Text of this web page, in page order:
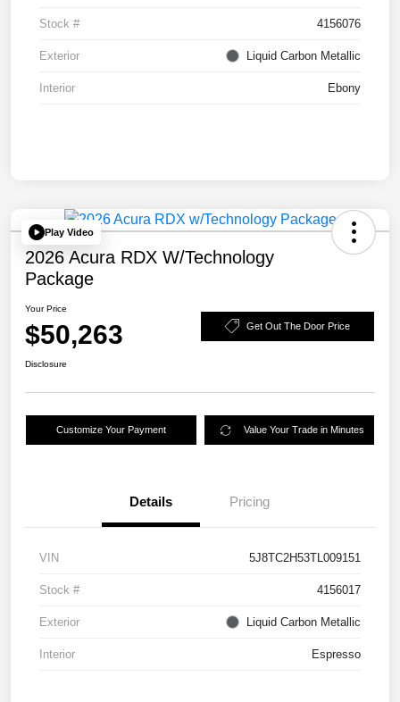
Stock # 4156076
Exterior Liquid Carbon Metallic
Interior Ebony
Play Video
2026 Acura RDX W/Technology
Package
Your Price
$50,263 Get Out The Door Price
Disclosure
Customize Your Payment Value Your Trade in Minutes
Details Pricing
VIN 5J8TC2H53TL009151
Stock # 4156017
Exterior Liquid Carbon Metallic
Interior Espresso